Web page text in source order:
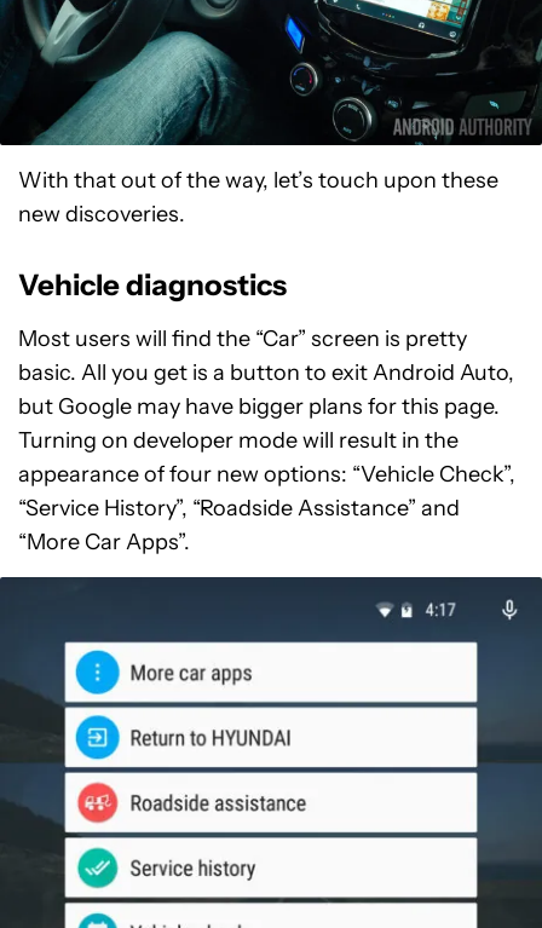
With that out of the way, let’s touch upon these
new discoveries.
Vehicle diagnostics
Most users will find the “Car” screen is pretty
basic. All you get is a button to exit Android Auto,
but Google may have bigger plans for this page.
Turning on developer mode will result in the
appearance of four new options: “Vehicle Check”,
“Service History”, “Roadside Assistance” and
“More Car Apps”.